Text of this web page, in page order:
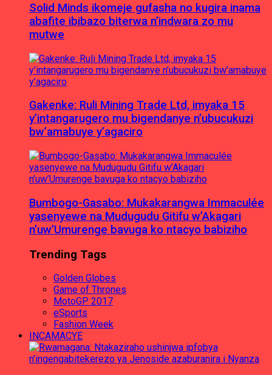
Solid Minds ikomeje gufasha no kugira inama
abafite ibibazo biterwa n’indwara zo mu
mutwe
Gakenke: Ruli Mining Trade Ltd, imyaka 15
y’intangarugero mu bigendanye n’ubucukuzi
bw’amabuye y’agaciro
Bumbogo-Gasabo: Mukakarangwa Immaculée
yasenyewe na Mudugudu Gitifu w’Akagari
n’uw’Umurenge bavuga ko ntacyo babiziho
Trending Tags
Golden Globes
Game of Thrones
MotoGP 2017
eSports
Fashion Week
INCAMACYE